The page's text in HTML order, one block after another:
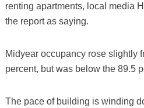
renting apartments, local media
the report as saying.
Midyear occupancy rose slightly
percent, but was below the 89.5
The pace of building is winding